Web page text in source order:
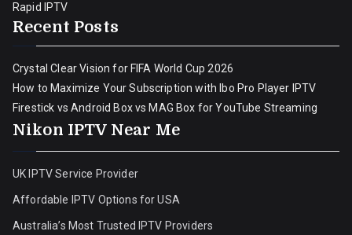
Rapid IPTV
Recent Posts
Crystal Clear Vision for FIFA World Cup 2026
How to Maximize Your Subscription with Ibo Pro Player IPTV
Firestick vs Android Box vs MAG Box for YouTube Streaming
Nikon IPTV Near Me
UK IPTV Service Provider
Affordable IPTV Options for USA
Australia’s Most Trusted IPTV Providers